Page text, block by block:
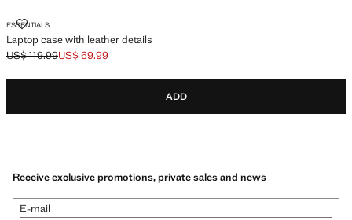
ESSENTIALS
Laptop case with leather details
LAPTOP CASE WITH LEATHER DETAILS
Initial price struck through [US$ 119.99 ]
US$ 119.99
Current price [US$ 69.99 ]
US$ 69.99
ADD
Receive exclusive promotions, private sales and news
E-mail